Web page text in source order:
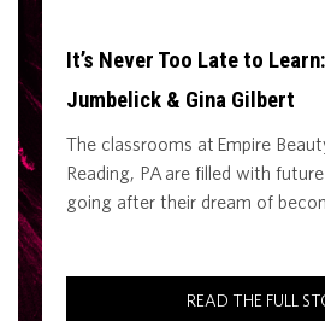
It’s Never Too Late to
Jumbelick & Gina Gilbert
The classrooms at Empire
Reading, PA are filled with
going after their dream of
READ THE FULL